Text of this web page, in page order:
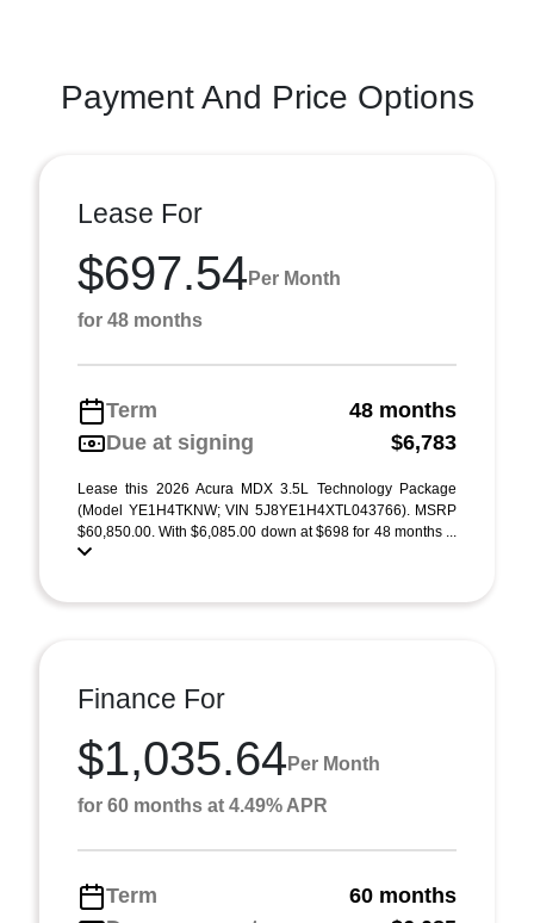
Payment And Price Options
Lease For
$697.54 Per Month
for 48 months
Term
48 months
Due at signing
$6,783
Lease this 2026 Acura MDX 3.5L Technology Package
(Model YE1H4TKNW; VIN 5J8YE1H4XTL043766). MSRP
$60,850.00. With $6,085.00 down at $698 for 48 months ...
Finance For
$1,035.64 Per Month
for 60 months at 4.49% APR
Term
60 months